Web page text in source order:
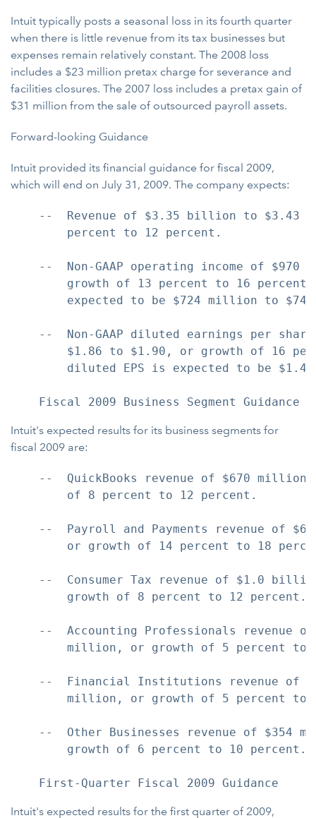
Intuit typically posts a seasonal loss in its fourth quarter
when there is little revenue from its tax businesses but
expenses remain relatively constant. The 2008 loss
includes a $23 million pretax charge for severance and
facilities closures. The 2007 loss includes a pretax gain of
$31 million from the sale of outsourced payroll assets.
Forward-looking Guidance
Intuit provided its financial guidance for fiscal 2009,
which will end on July 31, 2009. The company expects:
--  Revenue of $3.35 billion to $3.43
        percent to 12 percent.
--  Non-GAAP operating income of $970
growth of 13 percent to 16
expected to be $724 million to
--  Non-GAAP diluted earnings per
$1.86 to $1.90, or growth of 16
diluted EPS is expected to be
Intuit's expected results for its business segments for
fiscal 2009 are:
--  QuickBooks revenue of $670 million
        of 8 percent to 12 percent.
--  Payroll and Payments revenue of
or growth of 14 percent to 18
--  Consumer Tax revenue of $1.0
        growth of 8 percent to 12 percent.
--  Accounting Professionals revenue
million, or growth of 5 percent to
--  Financial Institutions revenue of
million, or growth of 5 percent to
--  Other Businesses revenue of $354
        growth of 6 percent to 10 percent.
Intuit's expected results for the first quarter of 2009,